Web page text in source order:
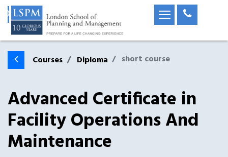
Courses Diploma short course
Advanced Certificate in
Facility Operations And
Maintenance